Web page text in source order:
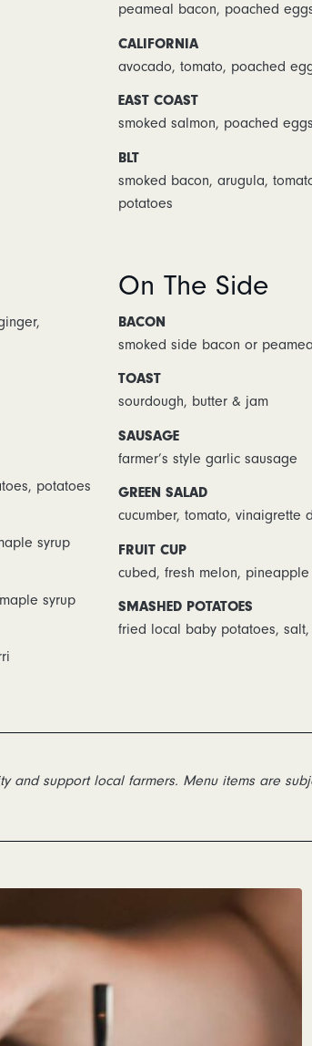
potatoes
syrup
syrup
peameal bacon, poached
CALIFORNIA
avocado, tomato, poached
EAST COAST
smoked salmon, poached
BLT
smoked bacon, arugula,
potatoes
On The Side
BACON
smoked side bacon or
TOAST
sourdough, butter & jam
SAUSAGE
farmer’s style garlic sausage
GREEN SALAD
cucumber, tomato, vinaigrette
FRUIT CUP
cubed, fresh melon,
SMASHED POTATOES
fried local baby potatoes, salt,
and support local farmers. Menu items are